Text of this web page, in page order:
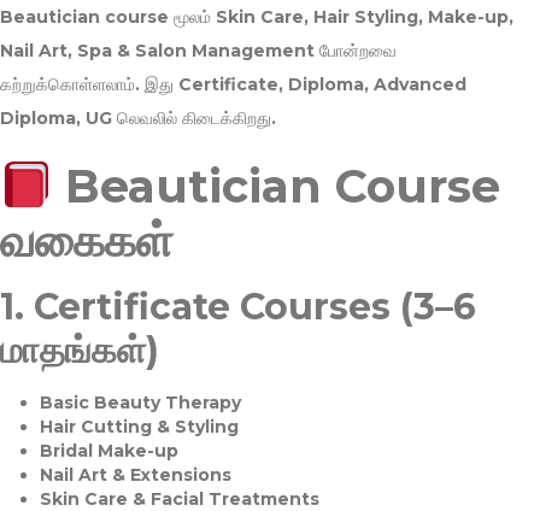
Beautician course மூலம் Skin Care, Hair Styling, Make-up,
Nail Art, Spa & Salon Management போன்றவை
கற்றுக்கொள்ளலாம். இது Certificate, Diploma, Advanced
Diploma, UG லெவலில் கிடைக்கிறது.
Beautician Course
வகைகள்
1. Certificate Courses (3–6
மாதங்கள்)
Basic Beauty Therapy
Hair Cutting & Styling
Bridal Make-up
Nail Art & Extensions
Skin Care & Facial Treatments